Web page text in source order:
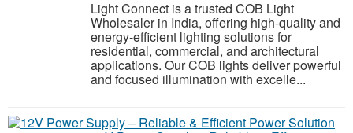
Light Connect is a trusted COB Light
Wholesaler in India, offering high-quality and
energy-efficient lighting solutions for
residential, commercial, and architectural
applications. Our COB lights deliver powerful
and focused illumination with excelle...